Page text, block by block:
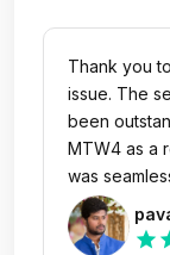
Thank you
issue. The
been
MTW4 as a
was
warranty
music on this
star